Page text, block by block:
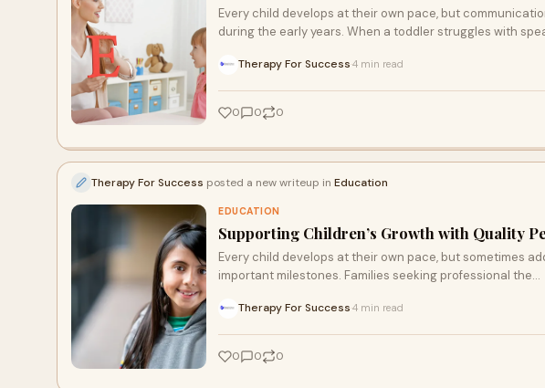
Every child develops at their own pace, but
during the early years. When a toddler struggles with
Therapy For Success 4 min read
0 0 0
Therapy For Success posted a new writeup in Education
EDUCATION
Supporting Children’s Growth with Quality
Every child develops at their own pace, but sometimes
important milestones. Families seeking professional the...
Therapy For Success 4 min read
0 0 0